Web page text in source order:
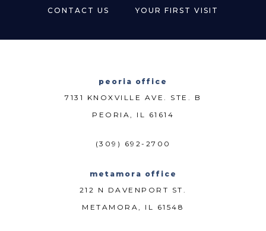
CONTACT US YOUR FIRST VISIT
peoria office
7131 KNOXVILLE AVE. STE. B
PEORIA, IL 61614
(309) 692-2700
metamora office
212 N DAVENPORT ST.
METAMORA, IL 61548